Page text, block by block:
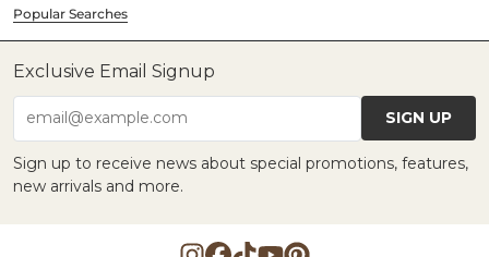
Popular Searches
Exclusive Email Signup
email@example.com SIGN UP
Sign up to receive news about special promotions, features,
new arrivals and more.